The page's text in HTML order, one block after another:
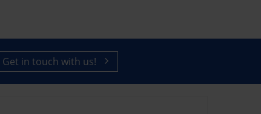
Get in touch with us!